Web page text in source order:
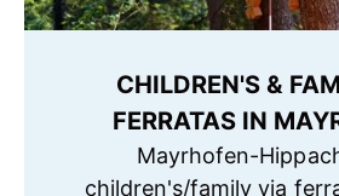
CHILDREN'S &
FERRATAS IN
Mayrhofen-
children's/family via